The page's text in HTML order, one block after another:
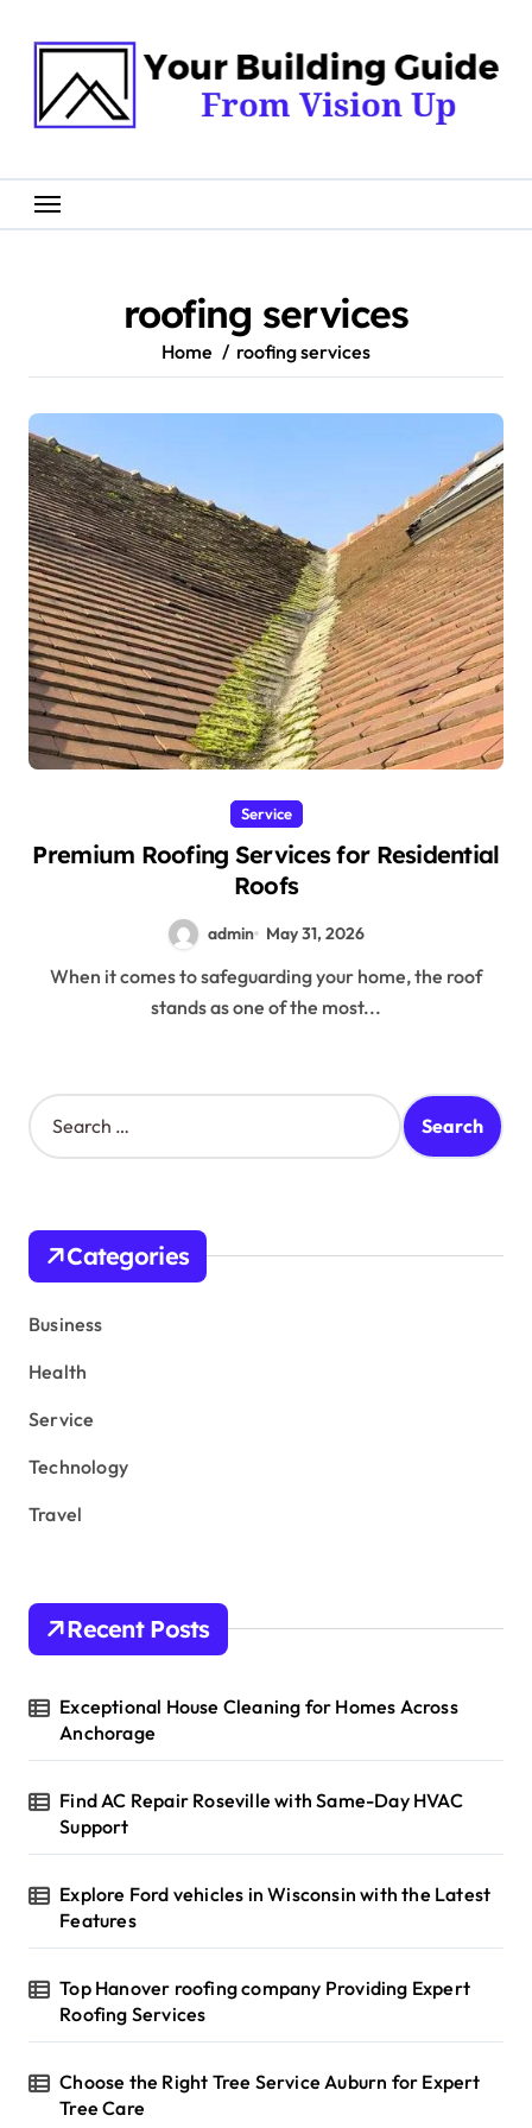
roofing services
Home roofing services
Service
Premium Roofing Services for Residential
Roofs
admin May 31, 2026
When it comes to safeguarding your home, the roof
stands as one of the most...
S
e
h
o
r
Categories
Business
Health
Service
Technology
Travel
Recent Posts
Exceptional House Cleaning for Homes Across
Anchorage
Find AC Repair Roseville with Same-Day HVAC
Support
Explore Ford vehicles in Wisconsin with the Latest
Features
Top Hanover roofing company Providing Expert
Roofing Services
Choose the Right Tree Service Auburn for Expert
Tree Care